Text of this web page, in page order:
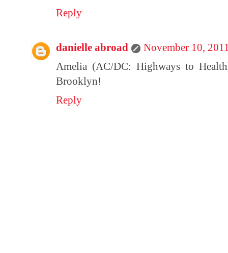
Reply
danielle abroad
November 10,
Amelia (AC/DC: Highways to
Brooklyn!
Reply